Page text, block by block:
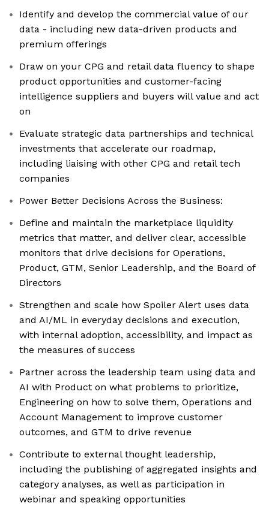
Identify and develop the commercial value of our
data - including new data-driven products and
premium offerings
Draw on your CPG and retail data fluency to shape
product opportunities and customer-facing
intelligence suppliers and buyers will value and act
on
Evaluate strategic data partnerships and technical
investments that accelerate our roadmap,
including liaising with other CPG and retail tech
companies
Power Better Decisions Across the Business:
Define and maintain the marketplace liquidity
metrics that matter, and deliver clear, accessible
monitors that drive decisions for Operations,
Product, GTM, Senior Leadership, and the Board of
Directors
Strengthen and scale how Spoiler Alert uses data
and AI/ML in everyday decisions and execution,
with internal adoption, accessibility, and impact as
the measures of success
Partner across the leadership team using data and
AI with Product on what problems to prioritize,
Engineering on how to solve them, Operations and
Account Management to improve customer
outcomes, and GTM to drive revenue
Contribute to external thought leadership,
including the publishing of aggregated insights and
category analyses, as well as participation in
webinar and speaking opportunities